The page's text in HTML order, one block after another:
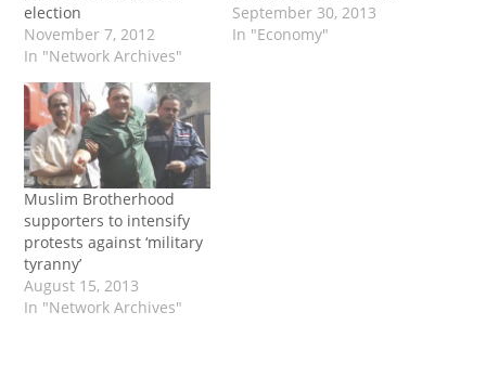
election
November 7, 2012
In "Network Archives"
September 30, 2013
In "Economy"
Muslim Brotherhood
supporters to intensify
protests against ‘military
tyranny’
August 15, 2013
In "Network Archives"